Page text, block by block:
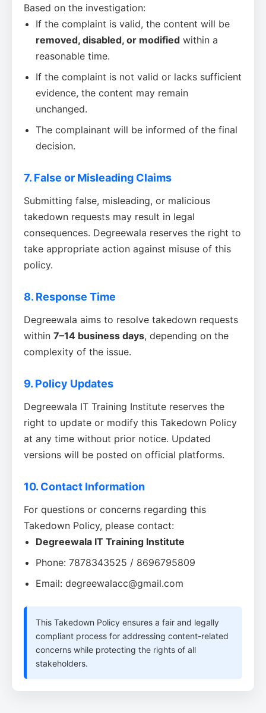
Based on the investigation:
If the complaint is valid, the content will be
removed, disabled, or modified within a
reasonable time.
If the complaint is not valid or lacks sufficient
evidence, the content may remain
unchanged.
The complainant will be informed of the final
decision.
7. False or Misleading Claims
Submitting false, misleading, or malicious
takedown requests may result in legal
consequences. Degreewala reserves the right to
take appropriate action against misuse of this
policy.
8. Response Time
Degreewala aims to resolve takedown requests
within 7–14 business days, depending on the
complexity of the issue.
9. Policy Updates
Degreewala IT Training Institute reserves the
right to update or modify this Takedown Policy
at any time without prior notice. Updated
versions will be posted on official platforms.
10. Contact Information
For questions or concerns regarding this
Takedown Policy, please contact:
Degreewala IT Training Institute
Phone: 7878343525 / 8696795809
Email: degreewalacc@gmail.com
This Takedown Policy ensures a fair and legally
compliant process for addressing content-related
concerns while protecting the rights of all
stakeholders.